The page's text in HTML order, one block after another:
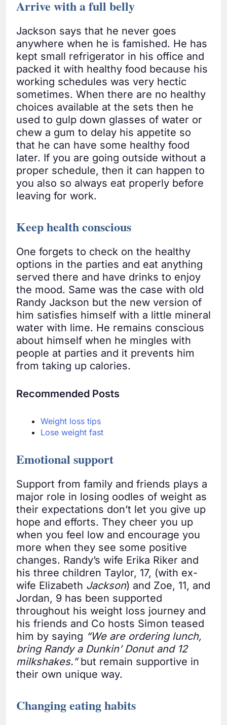
Arrive with a full belly
Jackson says that he never goes
anywhere when he is famished. He has
kept small refrigerator in his office and
packed it with healthy food because his
working schedules was very hectic
sometimes. When there are no healthy
choices available at the sets then he
used to gulp down glasses of water or
chew a gum to delay his appetite so
that he can have some healthy food
later. If you are going outside without a
proper schedule, then it can happen to
you also so always eat properly before
leaving for work.
Keep health conscious
One forgets to check on the healthy
options in the parties and eat anything
served there and have drinks to enjoy
the mood. Same was the case with old
Randy Jackson but the new version of
him satisfies himself with a little mineral
water with lime. He remains conscious
about himself when he mingles with
people at parties and it prevents him
from taking up calories.
Recommended Posts
Weight loss tips
Lose weight fast
Emotional support
Support from family and friends plays a
major role in losing oodles of weight as
their expectations don’t let you give up
hope and efforts. They cheer you up
when you feel low and encourage you
more when they see some positive
changes. Randy’s wife Erika Riker and
his three children Taylor, 17, (with ex-
wife Elizabeth Jackson) and Zoe, 11, and
Jordan, 9 has been supported
throughout his weight loss journey and
his friends and Co hosts Simon teased
him by saying “We are ordering lunch,
bring Randy a Dunkin’ Donut and 12
milkshakes.”but remain supportive in
their own unique way.
Changing eating habits